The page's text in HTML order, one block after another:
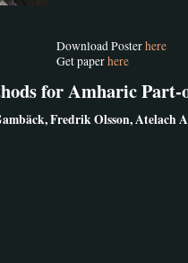
Download Posterhere
Get paperhere
for Amharic Part-
Fredrik Olsson, Atelach